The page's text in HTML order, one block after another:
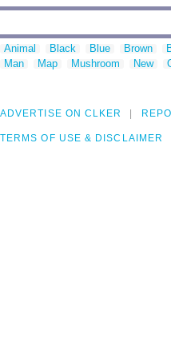
Animal Black Blue Brown
Man
Map Mushroom New
ADVERTISE ON CLKER
TERMS OF USE & DISCLAIMER